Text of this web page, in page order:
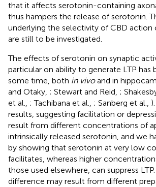
that it affects serotonin-containing
thus hampers the release of serotonin.
underlying the selectivity of CBD action
are still to be investigated.
The effects of serotonin on synaptic
particular on ability to generate LTP has
some time, both in vivoand in
and Otaky, ; Stewart and Reid, ;
et al., ; Tachibana et al., ; Sanberg et al.,
results, suggesting facilitation or
result from different concentrations of
intrinsically released serotonin, and we
by showing that serotonin at very low
facilitates, whereas higher
those used elsewhere, can suppress
difference may result from different